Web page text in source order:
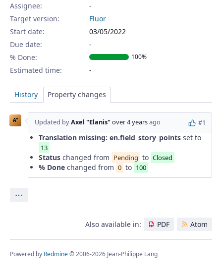
Assignee:
-
Target version:
Fluor
Start date:
03/05/2022
Due date:
% Done:
100%
Estimated time:
History Property changes
A" Updated byAxel "Elanis"over 4 yearsago #1
Translation missing: en.field_story_points set to
13
Status changed from Pending to Closed
% Done changed from 0 to 100
Also available in: PDF Atom
Powered by Redmine© 2006-2026 Jean-Philippe Lang